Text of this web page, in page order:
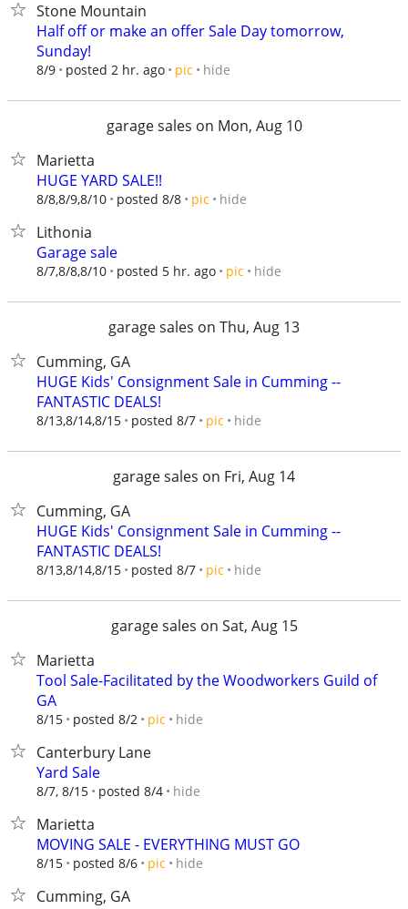
Stone Mountain
Half off or make an offer Sale Day tomorrow,
Sunday!
8/9 posted 2 hr. ago pic hide
garage sales on Mon, Aug 10
Marietta
HUGE YARD SALE!!
8/8,8/9,8/10 posted 8/8 pic hide
Lithonia
Garage sale
8/7,8/8,8/10 posted 5 hr. ago pic hide
garage sales on Thu, Aug 13
Cumming, GA
HUGE Kids' Consignment Sale in Cumming --
FANTASTIC DEALS!
8/13,8/14,8/15 posted 8/7 pic hide
garage sales on Fri, Aug 14
Cumming, GA
HUGE Kids' Consignment Sale in Cumming --
FANTASTIC DEALS!
8/13,8/14,8/15 posted 8/7 pic hide
garage sales on Sat, Aug 15
Marietta
Tool Sale-Facilitated by the Woodworkers Guild of
GA
8/15 posted 8/2 pic hide
Canterbury Lane
Yard Sale
8/7, 8/15 posted 8/4 hide
Marietta
MOVING SALE - EVERYTHING MUST GO
8/15 posted 8/6 pic hide
Cumming, GA